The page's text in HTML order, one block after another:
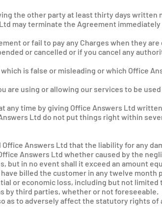
the other party at least thirty days written
may terminate the Agreement
or fail to pay any Charges when they are
or cancelled or if you cancel any
is false or misleading or which Office
are using or allowing our services to be
any time by giving Office Answers Ltd
Ltd do not put things right within
Answers Ltd that the liability for any
Answers Ltd whether caused by the
but in no event shall it exceed an amount
billed the customer in any twelve month
or economic loss, including but not
by third parties, whether or not foreseeable.
as to adversely affect the statutory rights of